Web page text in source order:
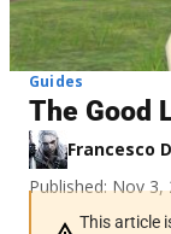
Guides
The Good
Francesco
Published: Nov 3,
This article